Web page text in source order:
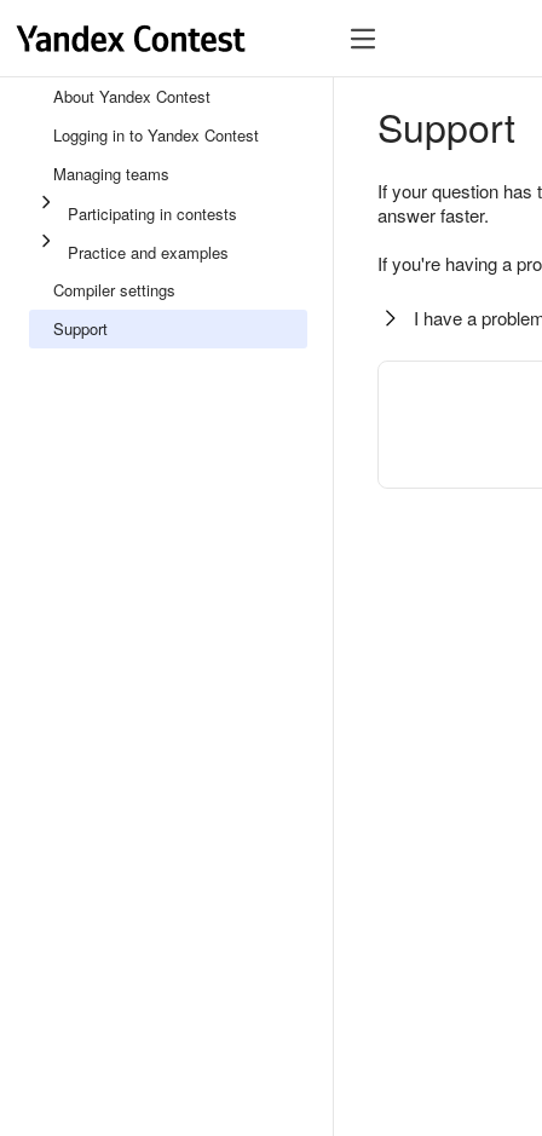
About Yandex Contest
Logging in to Yandex Contest
Managing teams
Participating in contests
Practice and examples
Compiler settings
Support
Support
If your question
answer faster.
If you're having a
I have a